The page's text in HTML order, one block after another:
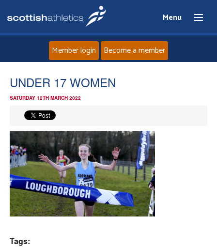
Menu
Home
News
Events
Athletes
Clubs
Member login Become a member
UNDER 17 WOMEN
SATURDAY 12TH MARCH 2022
Tags: